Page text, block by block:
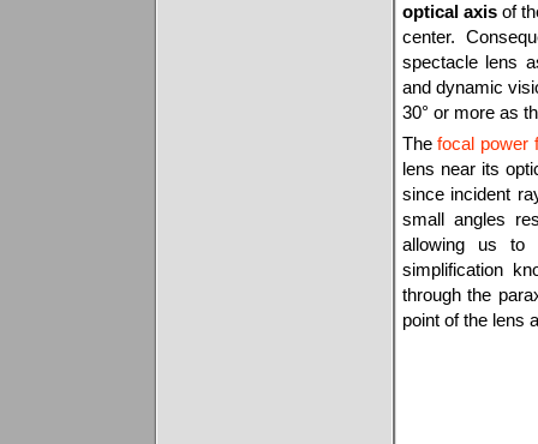
optical axisof
center.
spectacle lens
and dynamic
30° or more as
Thefocal power
lens near its
since incident
small angles
allowing us to
simplification
through the
point of the lens